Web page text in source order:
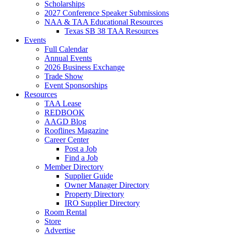
Scholarships
2027 Conference Speaker Submissions
NAA & TAA Educational Resources
Texas SB 38 TAA Resources
Events
Full Calendar
Annual Events
2026 Business Exchange
Trade Show
Event Sponsorships
Resources
TAA Lease
REDBOOK
AAGD Blog
Rooflines Magazine
Career Center
Post a Job
Find a Job
Member Directory
Supplier Guide
Owner Manager Directory
Property Directory
IRO Supplier Directory
Room Rental
Store
Advertise